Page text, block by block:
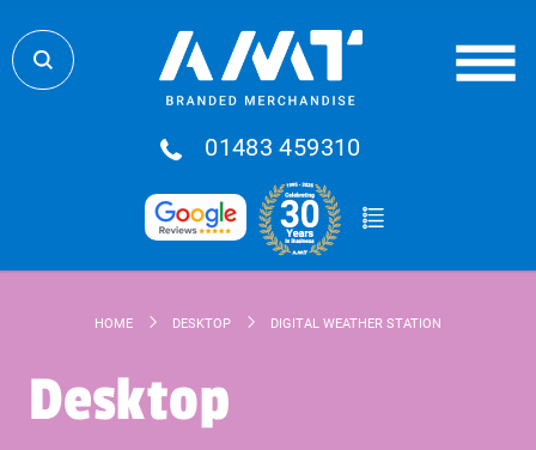
01483 459310
HOME DESKTOP DIGITAL WEATHER STATION
Desktop